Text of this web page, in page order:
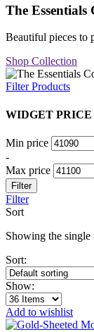
The Essentials
Beautiful pieces to
Shop Collection
Filter Products
WIDGET
Min price
-
Max price
Filter
Filter
Sort
Showing the single
Sort:
Show:
Add to wishlist